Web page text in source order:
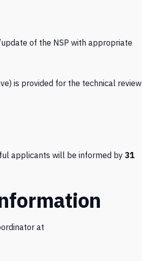
of the NSP with appropriate
is provided for the technical review
applicants will be informed by31
at